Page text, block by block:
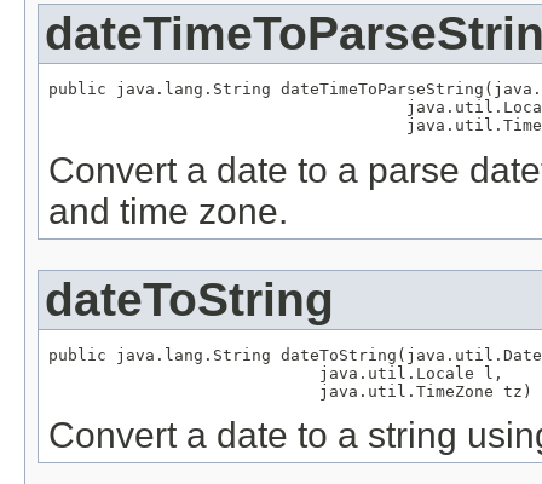
public java.lang.String
Convert a date to a parse
and time zone.
dateToString
public java.lang.String
                            java.util.Locale l,
                            java.util.TimeZone tz)
Convert a date to a string